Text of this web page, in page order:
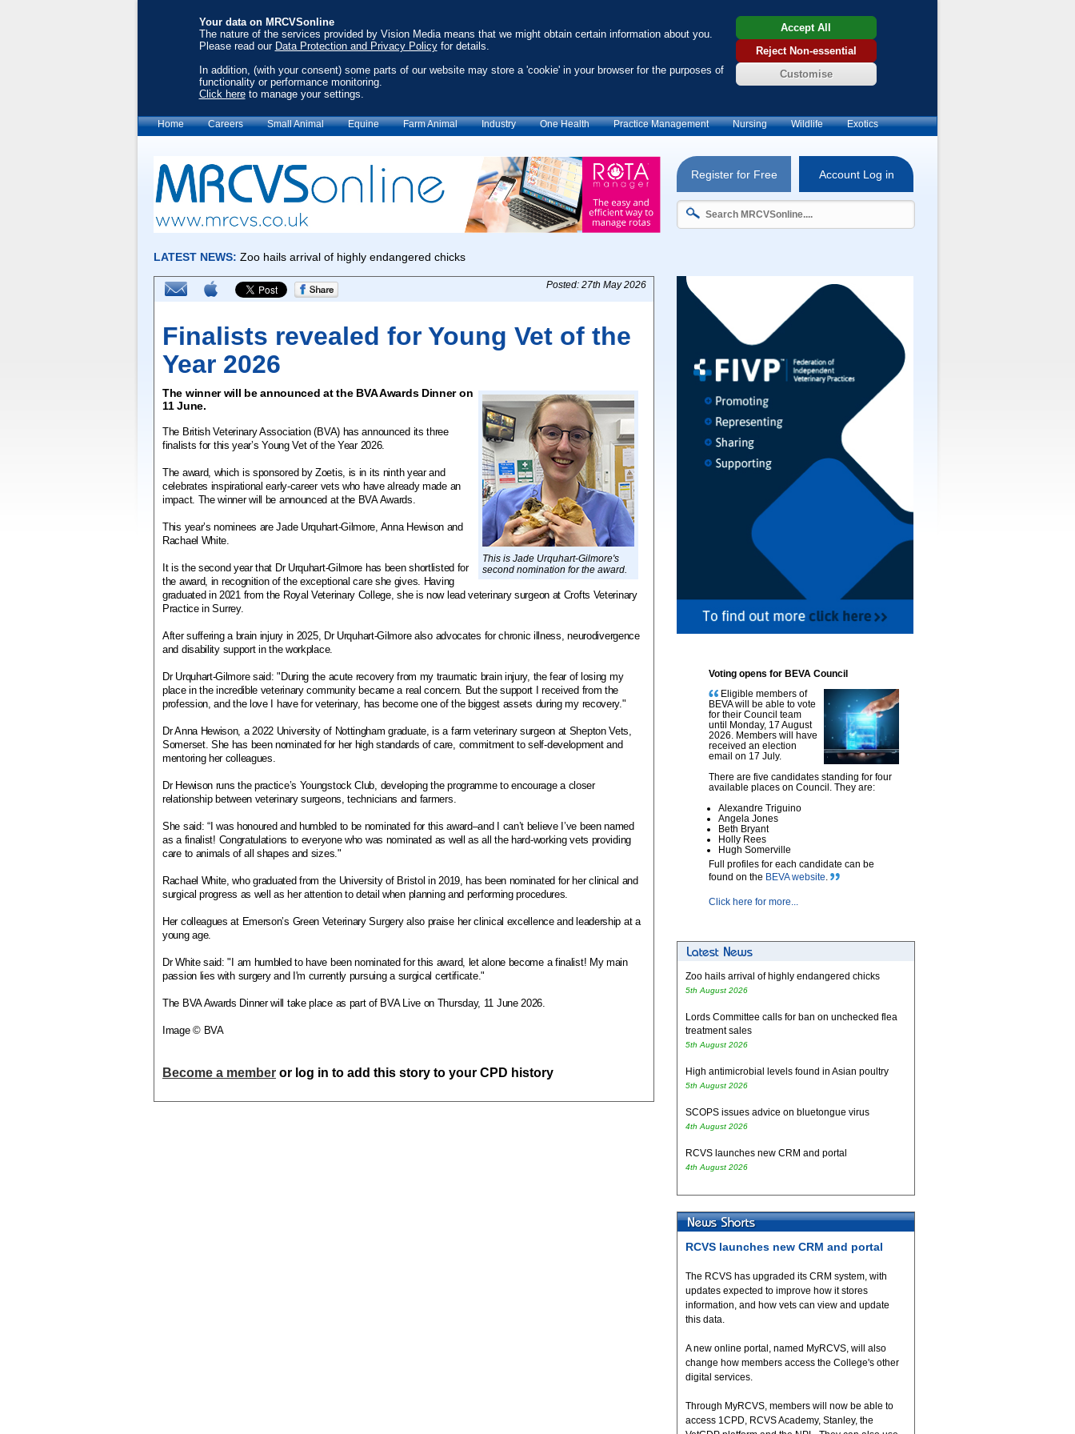
Your data on MRCVSonline
The nature of the services provided by Vision Media means that we might obtain certain information about you.
Please read our Data Protection and Privacy Policyfor details.
In addition, (with your consent) some parts of our website may store a 'cookie' in your browser for the purposes of
functionality or performance monitoring.
Click hereto manage your settings.
Accept All
Reject Non-essential
Customise
Home Careers Small Animal Equine Farm Animal Industry One Health Practice Management Nursing Wildlife Exotics
Register for Free Account Log in
Posted: 27th May 2026
Finalists revealed for Young Vet of the
Year 2026
This is Jade Urquhart-Gilmore's
second nomination for the award.
The winner will be announced at the BVA Awards Dinner on
11 June.
The British Veterinary Association (BVA) has announced its three
finalists for this year’s Young Vet of the Year 2026.
The award, which is sponsored by Zoetis, is in its ninth year and
celebrates inspirational early-career vets who have already made an
impact. The winner will be announced at the BVA Awards.
This year’s nominees are Jade Urquhart-Gilmore, Anna Hewison and
Rachael White.
It is the second year that Dr Urquhart-Gilmore has been shortlisted for
the award, in recognition of the exceptional care she gives. Having
graduated in 2021 from the Royal Veterinary College, she is now lead veterinary surgeon at Crofts Veterinary
Practice in Surrey.
After suffering a brain injury in 2025, Dr Urquhart-Gilmore also advocates for chronic illness, neurodivergence
and disability support in the workplace.
Dr Urquhart-Gilmore said: "During the acute recovery from my traumatic brain injury, the fear of losing my
place in the incredible veterinary community became a real concern. But the support I received from the
profession, and the love I have for veterinary, has become one of the biggest assets during my recovery."
Dr Anna Hewison, a 2022 University of Nottingham graduate, is a farm veterinary surgeon at Shepton Vets,
Somerset. She has been nominated for her high standards of care, commitment to self-development and
mentoring her colleagues.
Dr Hewison runs the practice’s Youngstock Club, developing the programme to encourage a closer
relationship between veterinary surgeons, technicians and farmers.
She said: “I was honoured and humbled to be nominated for this award–and I can’t believe I’ve been named
as a finalist! Congratulations to everyone who was nominated as well as all the hard-working vets providing
care to animals of all shapes and sizes."
Rachael White, who graduated from the University of Bristol in 2019, has been nominated for her clinical and
surgical progress as well as her attention to detail when planning and performing procedures.
Her colleagues at Emerson’s Green Veterinary Surgery also praise her clinical excellence and leadership at a
young age.
Dr White said: "I am humbled to have been nominated for this award, let alone become a finalist! My main
passion lies with surgery and I'm currently pursuing a surgical certificate."
The BVA Awards Dinner will take place as part of BVA Live on Thursday, 11 June 2026.
Image © BVA
Become a member or log in to add this story to your CPD history
Voting opens for BEVA Council
Eligible members of
BEVA will be able to vote
for their Council team
until Monday, 17 August
2026. Members will have
received an election
email on 17 July.
There are five candidates standing for four
available places on Council. They are:
Alexandre Triguino
Angela Jones
Beth Bryant
Holly Rees
Hugh Somerville
Full profiles for each candidate can be
found on the BEVA website.
Click here for more...
Zoo hails arrival of highly endangered chicks
5th August 2026
Lords Committee calls for ban on unchecked flea
treatment sales
5th August 2026
High antimicrobial levels found in Asian poultry
5th August 2026
SCOPS issues advice on bluetongue virus
4th August 2026
RCVS launches new CRM and portal
4th August 2026
RCVS launches new CRM and portal
The RCVS has upgraded its CRM system, with
updates expected to improve how it stores
information, and how vets can view and update
this data.
A new online portal, named MyRCVS, will also
change how members access the College's other
digital services.
Through MyRCVS, members will now be able to
access 1CPD, RCVS Academy, Stanley, the